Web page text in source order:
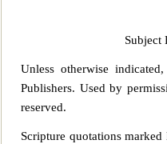
Subject
Unless otherwise
Publishers. Used by
reserved.
Scripture quotations